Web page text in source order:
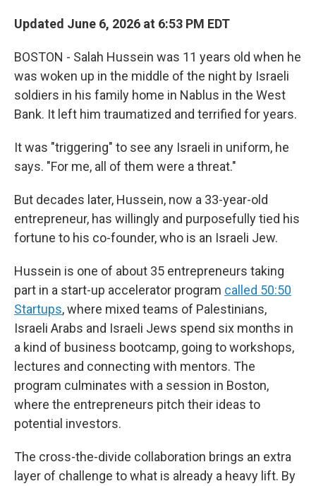
Updated June 6, 2026 at 6:53 PM EDT
BOSTON - Salah Hussein was 11 years old when he
was woken up in the middle of the night by Israeli
soldiers in his family home in Nablus in the West
Bank. It left him traumatized and terrified for years.
It was "triggering" to see any Israeli in uniform, he
says. "For me, all of them were a threat."
But decades later, Hussein, now a 33-year-old
entrepreneur, has willingly and purposefully tied his
fortune to his co-founder, who is an Israeli Jew.
Hussein is one of about 35 entrepreneurs taking
part in a start-up accelerator program called 50:50
Startups, where mixed teams of Palestinians,
Israeli Arabs and Israeli Jews spend six months in
a kind of business bootcamp, going to workshops,
lectures and connecting with mentors. The
program culminates with a session in Boston,
where the entrepreneurs pitch their ideas to
potential investors.
The cross-the-divide collaboration brings an extra
layer of challenge to what is already a heavy lift. By